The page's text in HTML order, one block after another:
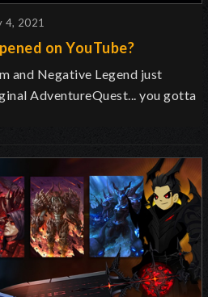
4, 2021
on YouTube?
and Negative Legend just
AdventureQuest... you gotta